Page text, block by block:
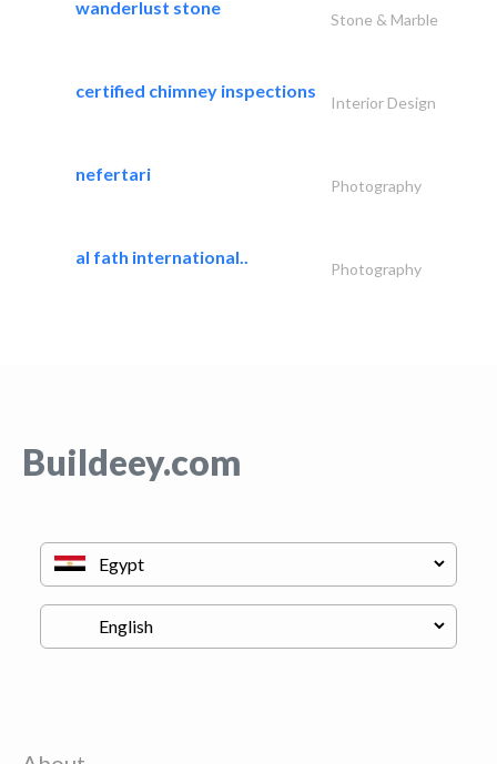
wanderlust stone
Stone & Marble
certified chimney inspections
Interior Design
nefertari
Photography
al fath international..
Photography
Buildeey.com